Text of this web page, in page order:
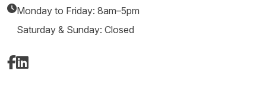
Monday to Friday: 8am–5pm
Saturday & Sunday: Closed
Facebook
LinkedIn